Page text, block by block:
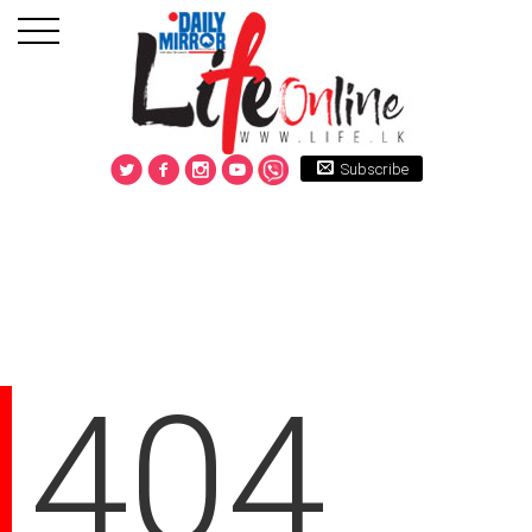
Subscribe
404